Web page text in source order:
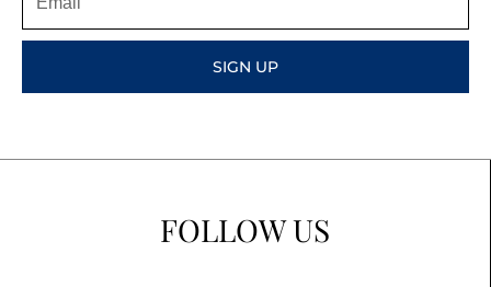
SIGN UP
FOLLOW US